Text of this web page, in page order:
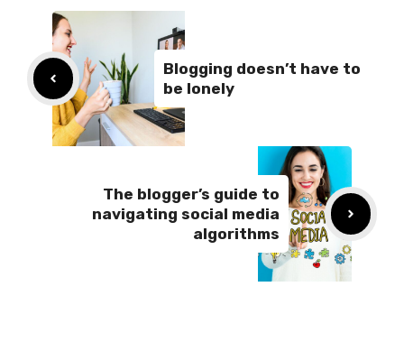
Blogging doesn’t have to
be lonely
The blogger’s guide to
navigating social media
algorithms